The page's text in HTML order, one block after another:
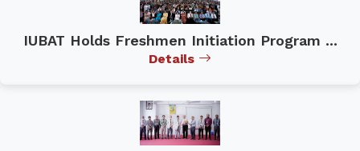
IUBAT Holds Freshmen Initiation Program ...
Details